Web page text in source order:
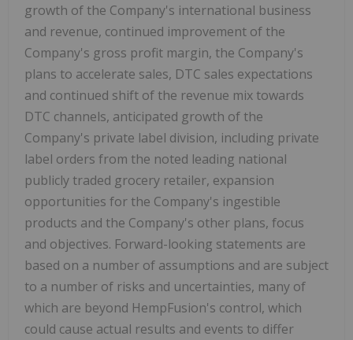
growth of the Company's international business
and revenue, continued improvement of the
Company's gross profit margin, the Company's
plans to accelerate sales, DTC sales expectations
and continued shift of the revenue mix towards
DTC channels, anticipated growth of the
Company's private label division, including private
label orders from the noted leading national
publicly traded grocery retailer, expansion
opportunities for the Company's ingestible
products and the Company's other plans, focus
and objectives. Forward-looking statements are
based on a number of assumptions and are subject
to a number of risks and uncertainties, many of
which are beyond HempFusion's control, which
could cause actual results and events to differ